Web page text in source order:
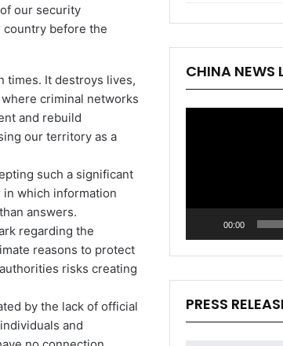
our security
before the
times. It destroys lives,
criminal networks
and rebuild
our territory as a
such a significant
which information
answers.
regarding the
reasons to protect
risks creating
by the lack of official
and
CHINA NEWS
00:00
PRESS